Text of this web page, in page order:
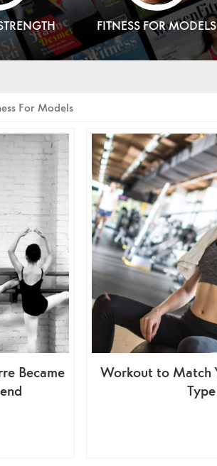
FITNESS FOR MODELS
For Models
Became
Workout to Match
Type